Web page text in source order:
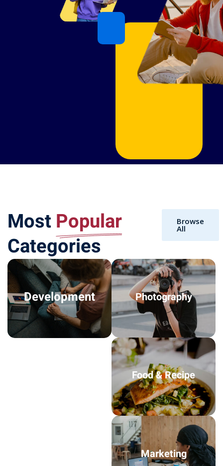
MostPopular
Categories
Browse
All
Development Photography
Food & Recipe
Marketing